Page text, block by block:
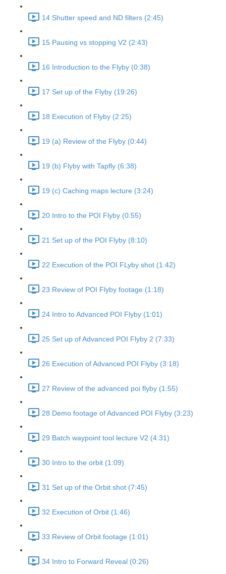
14 Shutter speed and ND filters (2:45)
15 Pausing vs stopping V2 (2:43)
16 Introduction to the Flyby (0:38)
17 Set up of the Flyby (19:26)
18 Execution of Flyby (2:25)
19 (a) Review of the Flyby (0:44)
19 (b) Flyby with Tapfly (6:38)
19 (c) Caching maps lecture (3:24)
20 Intro to the POI Flyby (0:55)
21 Set up of the POI Flyby (8:10)
22 Execution of the POI FLyby shot (1:42)
23 Review of POI Flyby footage (1:18)
24 Intro to Advanced POI Flyby (1:01)
25 Set up of Advanced POI Flyby 2 (7:33)
26 Execution of Advanced POI Flyby (3:18)
27 Review of the advanced poi flyby (1:55)
28 Demo footage of Advanced POI Flyby (3:23)
29 Batch waypoint tool lecture V2 (4:31)
30 Intro to the orbit (1:09)
31 Set up of the Orbit shot (7:45)
32 Execution of Orbit (1:46)
33 Review of Orbit footage (1:01)
34 Intro to Forward Reveal (0:26)